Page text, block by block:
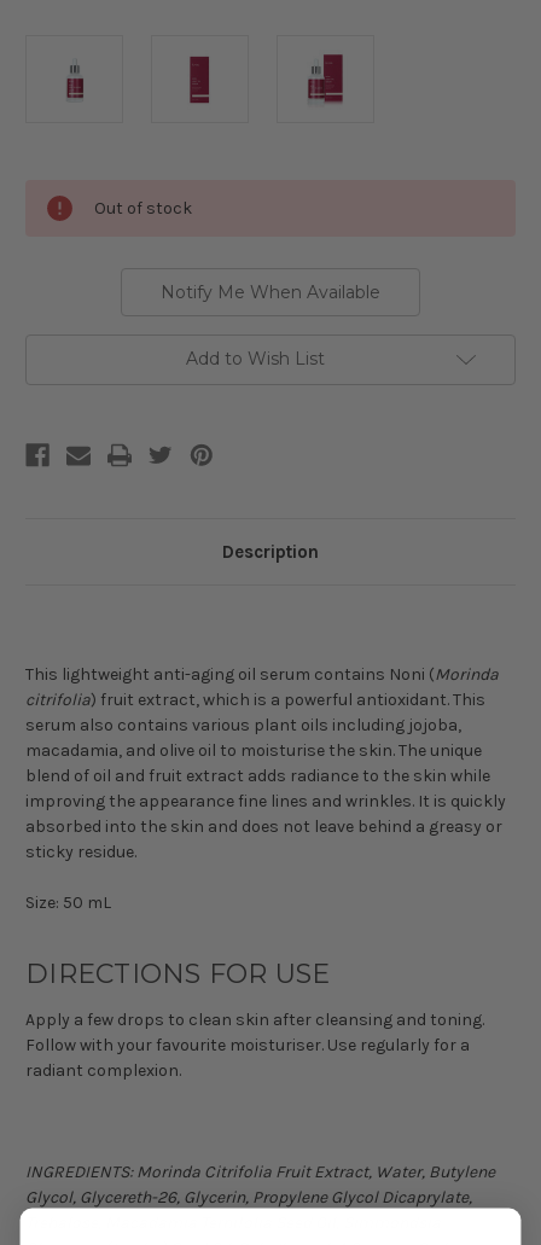
Stock:
Out of stock
Notify Me When Available
Add to Wish List
Description
This lightweight anti-aging oil serum contains Noni (Morinda
citrifolia) fruit extract, which is a powerful antioxidant. This
serum also contains various plant oils including jojoba,
macadamia, and olive oil to moisturise the skin. The unique
blend of oil and fruit extract adds radiance to the skin while
improving the appearance fine lines and wrinkles. It is quickly
absorbed into the skin and does not leave behind a greasy or
sticky residue.
Size: 50 mL
DIRECTIONS FOR USE
Apply a few drops to clean skin after cleansing and toning.
Follow with your favourite moisturiser. Use regularly for a
radiant complexion.
INGREDIENTS: Morinda Citrifolia Fruit Extract, Water, Butylene
Glycol, Glycereth-26, Glycerin, Propylene Glycol Dicaprylate,